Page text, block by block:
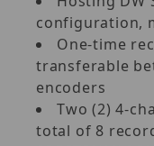
configuration,
One-time
transferable
encoders
Two (2) 4-
total of 8